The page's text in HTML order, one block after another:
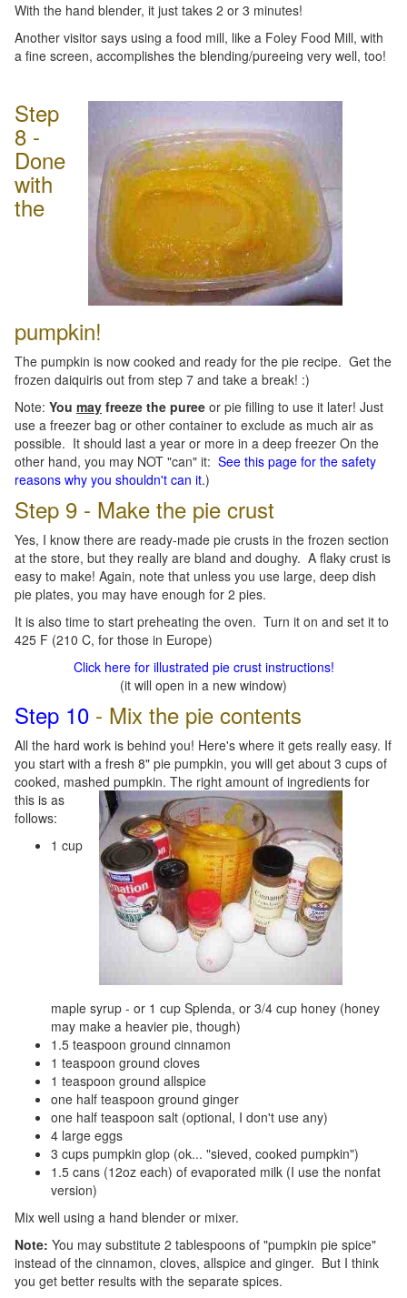
With the hand blender, it just takes 2 or 3 minutes!
Another visitor says using a food mill, like a Foley Food Mill, with
a fine screen, accomplishes the blending/pureeing very well, too!
Step
8 -
Done
with
the
pumpkin!
The pumpkin is now cooked and ready for the pie recipe. Get the
frozen daiquiris out from step 7 and take a break! :)
Note: You may freeze the puree or pie filling to use it later! Just
use a freezer bag or other container to exclude as much air as
possible. It should last a year or more in a deep freezer On the
other hand, you may NOT "can" it: See this page for the safety
reasons why you shouldn't can it.)
Step 9 - Make the pie crust
Yes, I know there are ready-made pie crusts in the frozen section
at the store, but they really are bland and doughy. A flaky crust is
easy to make! Again, note that unless you use large, deep dish
pie plates, you may have enough for 2 pies.
It is also time to start preheating the oven. Turn it on and set it to
425 F (210 C, for those in Europe)
Click here for illustrated pie crust instructions!
(it will open in a new window)
Step 10 - Mix the pie contents
All the hard work is behind you! Here's where it gets really easy. If
you start with a fresh 8" pie pumpkin, you will get about 3 cups of
cooked, mashed pumpkin. The right amount of ingredients for
this is as
follows:
1 cup
maple syrup - or 1 cup Splenda, or 3/4 cup honey (honey
may make a heavier pie, though)
1.5 teaspoon ground cinnamon
1 teaspoon ground cloves
1 teaspoon ground allspice
one half teaspoon ground ginger
one half teaspoon salt (optional, I don't use any)
4 large eggs
3 cups pumpkin glop (ok... "sieved, cooked pumpkin")
1.5 cans (12oz each) of evaporated milk (I use the nonfat
version)
Mix well using a hand blender or mixer.
Note: You may substitute 2 tablespoons of "pumpkin pie spice"
instead of the cinnamon, cloves, allspice and ginger. But I think
you get better results with the separate spices.